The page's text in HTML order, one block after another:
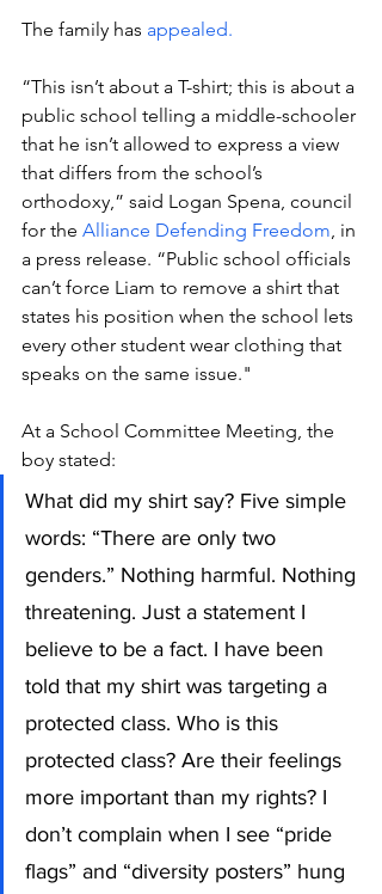
The family has appealed.
“This isn’t about a T-shirt; this is about a
public school telling a middle-schooler
that he isn’t allowed to express a view
that differs from the school’s
orthodoxy,” said Logan Spena, council
for the Alliance Defending Freedom, in
a press release. “Public school officials
can’t force Liam to remove a shirt that
states his position when the school lets
every other student wear clothing that
speaks on the same issue."
At a School Committee Meeting, the
boy stated:
What did my shirt say? Five simple
words: “There are only two
genders.” Nothing harmful. Nothing
threatening. Just a statement I
believe to be a fact. I have been
told that my shirt was targeting a
protected class. Who is this
protected class? Are their feelings
more important than my rights? I
don’t complain when I see “pride
flags” and “diversity posters” hung